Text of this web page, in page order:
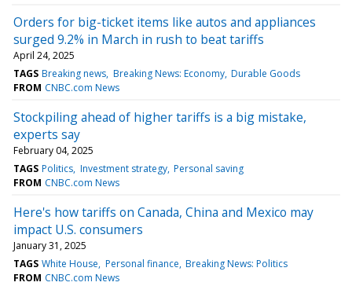
Orders for big-ticket items like autos and appliances
surged 9.2% in March in rush to beat tariffs
April 24, 2025
TAGS Breaking news Breaking News: Economy Durable Goods
FROM CNBC.com News
Stockpiling ahead of higher tariffs is a big mistake,
experts say
February 04, 2025
TAGS Politics Investment strategy Personal saving
FROM CNBC.com News
Here's how tariffs on Canada, China and Mexico may
impact U.S. consumers
January 31, 2025
TAGS White House Personal finance Breaking News: Politics
FROM CNBC.com News